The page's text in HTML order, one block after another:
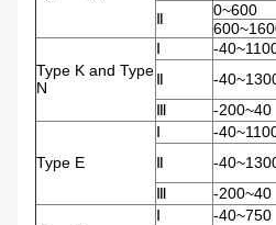
Ⅱ
0~600
Type K and Type
N
Ⅰ -
Ⅱ
-
Ⅲ
-200~40
Type E
Ⅰ -
Ⅱ
-
Ⅲ
-200~40
Ⅰ -40~750